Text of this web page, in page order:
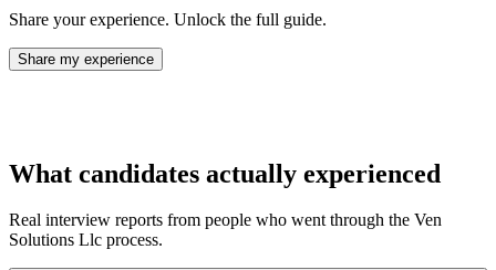
Share your experience. Unlock the full guide.
Share my experience
What candidates actually experienced
Real interview reports from people who went through the Ven
Solutions Llc process.